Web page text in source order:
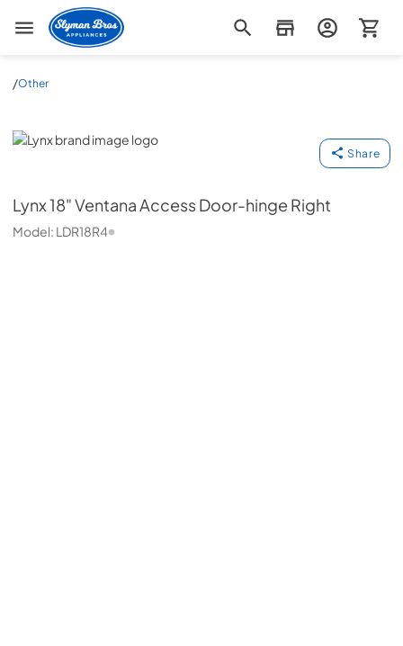
Slyman Bros
/Other
Lynx
Share
Lynx18" Ventana Access Door-hinge Right
Model: LDR18R4